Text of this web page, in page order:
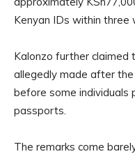
Kenyan IDs within three
Kalonzo further
allegedly made after
before some individuals
passports.
The remarks come